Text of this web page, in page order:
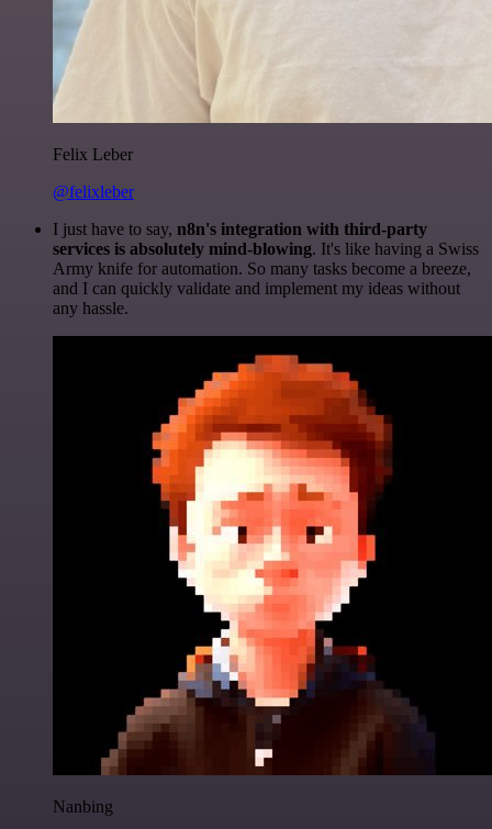
Felix Leber
@felixleber
I just have to say, n8n's integration with third-party
services is absolutely mind-blowing. It's like having a Swiss
Army knife for automation. So many tasks become a breeze,
and I can quickly validate and implement my ideas without
any hassle.
Nanbing